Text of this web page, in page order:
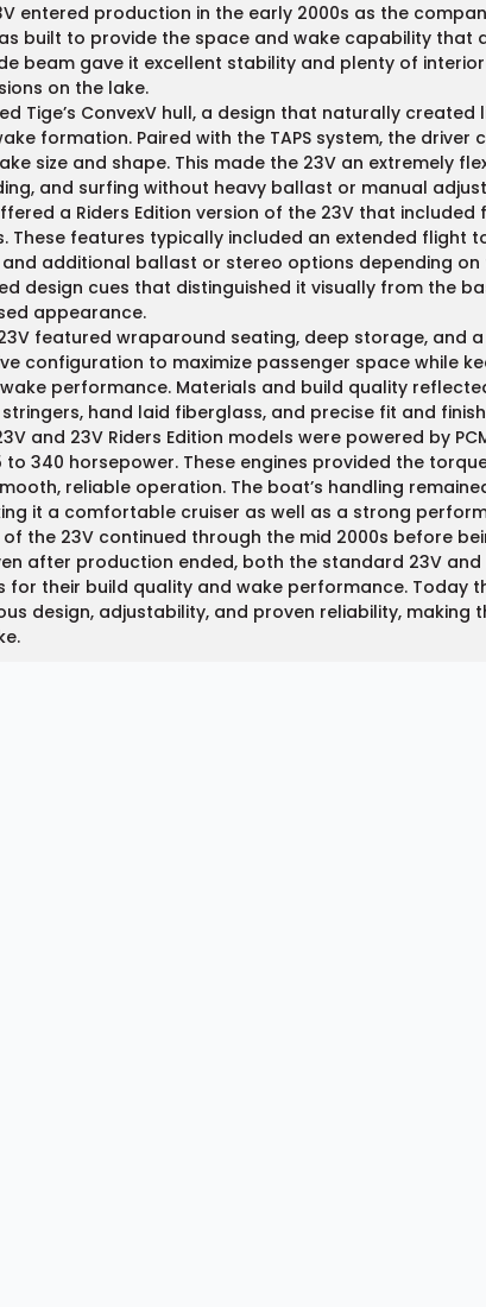
entered production in the early 2000s as the
built to provide the space and wake capability that
beam gave it excellent stability and plenty of
on the lake.
Tige’s ConvexV hull, a design that naturally
formation. Paired with the TAPS system, the
size and shape. This made the 23V an extremely
and surfing without heavy ballast or manual
a Riders Edition version of the 23V that
These features typically included an extended flight
additional ballast or stereo options depending on
design cues that distinguished it visually from the
appearance.
featured wraparound seating, deep storage, and
configuration to maximize passenger space while
performance. Materials and build quality
hand laid fiberglass, and precise fit and
and 23V Riders Edition models were powered by
to 340 horsepower. These engines provided the
reliable operation. The boat’s handling
it a comfortable cruiser as well as a strong
the 23V continued through the mid 2000s before
after production ended, both the standard 23V
for their build quality and wake performance. Today
design, adjustability, and proven reliability,